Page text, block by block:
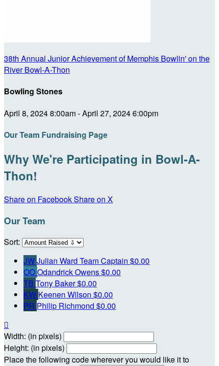
38th Annual Junior Achievement of Memphis Bowlin' on the
River Bowl-A-Thon
Bowling Stones
April 8, 2024 8:00am - April 27, 2024 6:00pm
Our Team Fundraising Page
Why We're Participating in Bowl-A-
Thon!
Share on FacebookShare on X
Our Team
Sort:
JWJulian Ward Team Captain $0.00
OOOdandrick Owens$0.00
TB Tony Baker$0.00
KW Keenen Wilson $0.00
PR Philip Richmond $0.00

Width: (in pixels)
Height: (in pixels)
Place the following code wherever you would like it to